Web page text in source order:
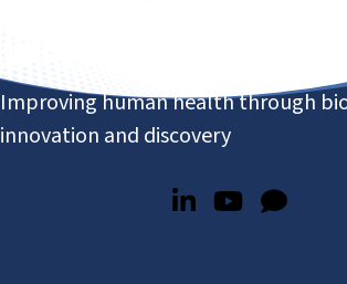
Improving human health through
innovation and discovery